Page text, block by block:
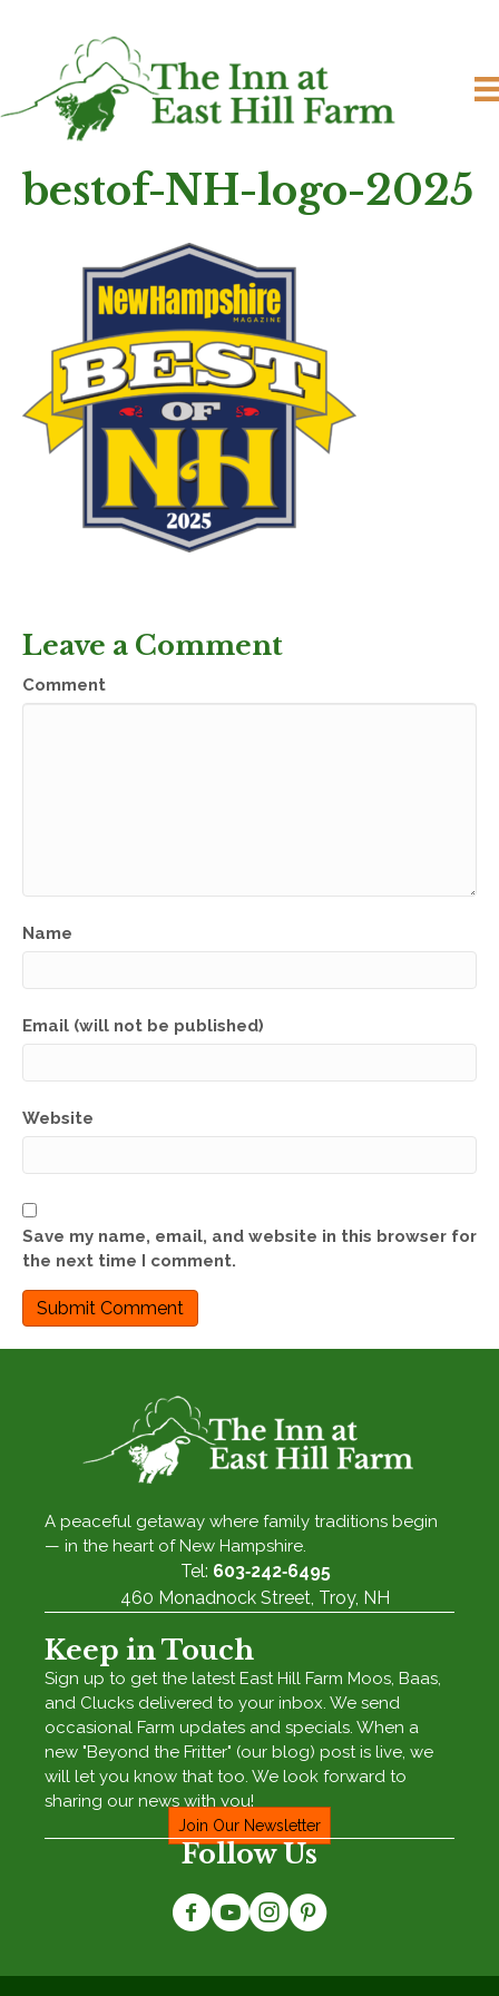
bestof-NH-logo-2025
Leave a Comment
Comment
Name
Email (will not be published)
Website
Save my name, email, and website in this browser for
the next time I comment.
A peaceful getaway where family traditions begin
— in the heart of New Hampshire.
Tel: 603‑242‑6495
460 Monadnock Street, Troy, NH
Keep in Touch
Sign up to get the latest East Hill Farm Moos, Baas,
and Clucks delivered to your inbox. We send
occasional Farm updates and specials. When a
new "Beyond the Fritter" (our blog) post is live, we
will let you know that too. We look forward to
sharing our news with you!
Join Our Newsletter
Follow Us